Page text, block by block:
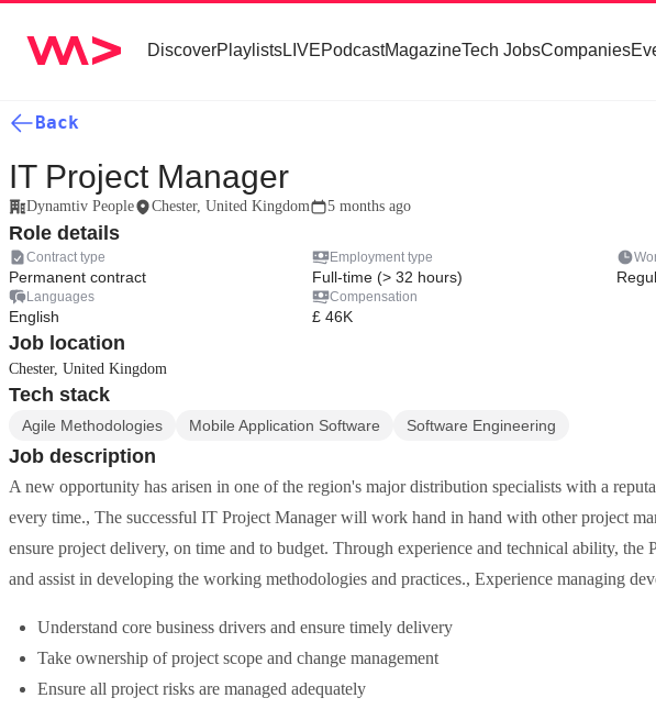
DiscoverPlaylistsLIVEPodcastMagazineTech JobsCompanies
Back
IT Project Manager
Dynamtiv People Chester, United Kingdom 5 months ago
Role details
Contract type
Permanent contract
Employment type
Full-time (> 32 hours)
Languages
English
Compensation
£ 46K
Job location
Chester, United Kingdom
Tech stack
Agile Methodologies Mobile Application Software Software Engineering
Job description
A new opportunity has arisen in one of the region's major distribution specialists with a
every time., The successful IT Project Manager will work hand in hand with other project
ensure project delivery, on time and to budget. Through experience and technical ability, the
and assist in developing the working methodologies and practices., Experience managing
Understand core business drivers and ensure timely delivery
Take ownership of project scope and change management
Ensure all project risks are managed adequately